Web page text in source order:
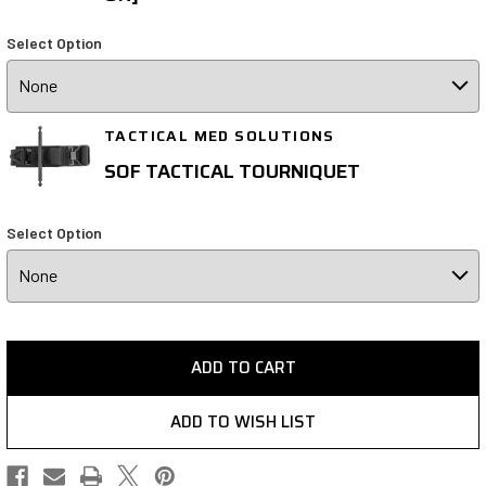
Select Option
TACTICAL MED SOLUTIONS
SOF TACTICAL TOURNIQUET
Select Option
ADD TO CART
ADD TO WISH LIST
(Opens
(Opens(Opens